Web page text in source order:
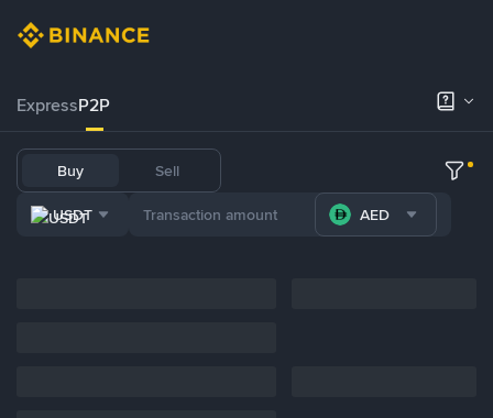
ExpressP2P
Buy Sell
USDT AED